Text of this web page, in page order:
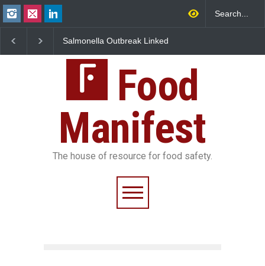
Salmonella Outbreak Linked
Sickens 345 in US
Industrial Dyes in Spices?
25,000 Kg
Food
Manifest
The house of resource for food safety.